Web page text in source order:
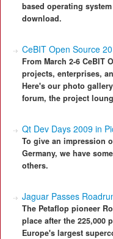
based operating
download.
CeBIT Open Source
From March 2-6 CeBIT
projects, enterprises,
Here's our photo
forum, the project
Qt Dev Days 2009 in
To give an impression
Germany, we have
others.
Jaguar Passes
The Petaflop pioneer
place after the 225,000
Europe's largest